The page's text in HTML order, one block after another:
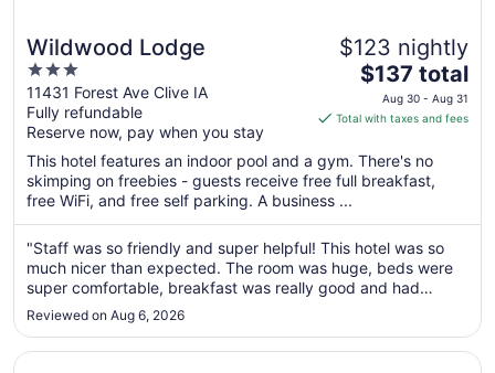
Wildwood Lodge
3
out
of
5
11431 Forest Ave Clive IA
Fully refundable
Reserve now, pay when you stay
$123 nightly
The
price
is
total
per
from
Aug
30
to
31
$137 total
Aug 30 - Aug 31
Total with taxes and fees
This hotel features an indoor pool and a gym. There's no
skimping on freebies - guests receive free full breakfast,
free WiFi, and free self parking. A business ...
"Staff was so friendly and super helpful! This hotel was so
much nicer than expected. The room was huge, beds were
super comfortable, breakfast was really good and had
variety, pool was big, fire pit outside was cozy. Highly
recommend this hotel and would definitely stay again if in
the area!"
Reviewed on Aug 6, 2026
Opens in a new window
Country Inn & Suites by Radisson, Des Moines West, IA